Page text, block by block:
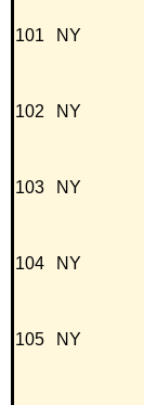
101 NY
102 NY
103 NY
104 NY
105 NY